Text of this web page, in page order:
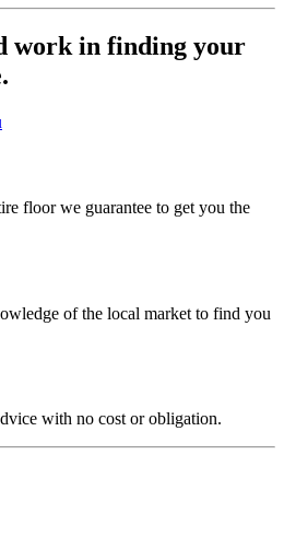
work in finding your
floor we guarantee to get you the
of the local market to find you
with no cost or obligation.